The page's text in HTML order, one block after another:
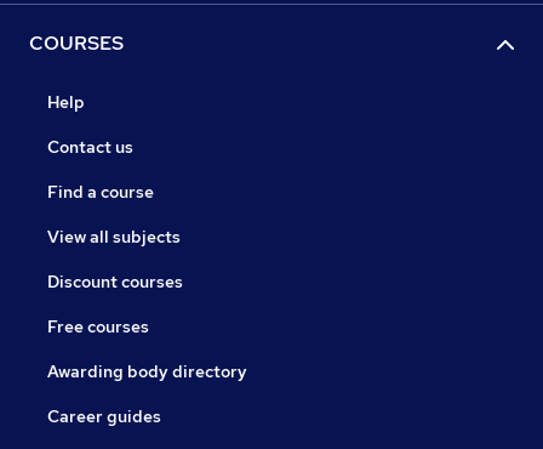
COURSES
Help
Contact us
Find a course
View all subjects
Discount courses
Free courses
Awarding body directory
Career guides